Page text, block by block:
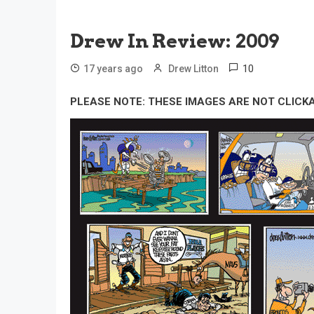
Drew In Review: 2009
17 years ago Drew Litton 10
PLEASE NOTE: THESE IMAGES ARE NOT